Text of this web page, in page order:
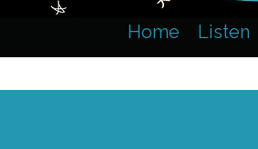
Home Listen